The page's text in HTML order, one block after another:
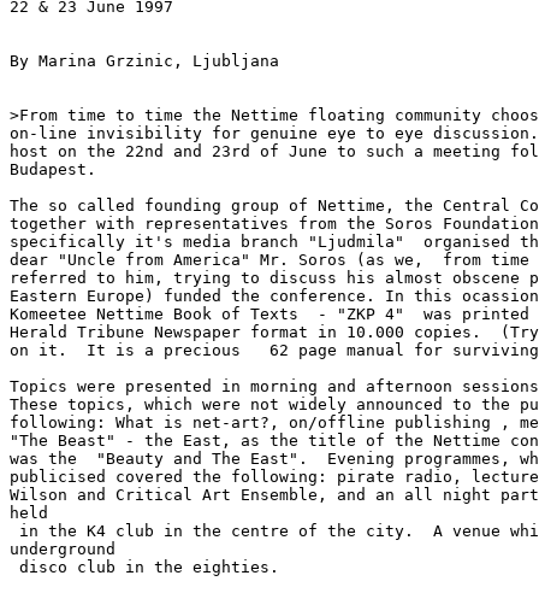
22 & 23 June 1997
By Marina Grzinic, Ljubljana
>From time to time the Nettime floating community
on-line invisibility for genuine eye to eye
host on the 22nd and 23rd of June to such a meeting
Budapest.
The so called founding group of Nettime, the Central
together with representatives from the Soros
specifically it's media branch "Ljudmila"  organised
dear "Uncle from America" Mr. Soros (as we,  from
referred to him, trying to discuss his almost obscene
Eastern Europe) funded the conference. In this
Komeetee Nettime Book of Texts  - "ZKP 4"  was
Herald Tribune Newspaper format in 10.000 copies.
on it.  It is a precious   62 page manual for
Topics were presented in morning and afternoon
These topics, which were not widely announced to the
following: What is net-art?, on/offline publishing ,
"The Beast" - the East, as the title of the Nettime
was the  "Beauty and The East".  Evening programmes,
publicised covered the following: pirate radio, lectures
Wilson and Critical Art Ensemble, and an all night
held
in the K4 club in the centre of the city.  A venue
underground
disco club in the eighties.